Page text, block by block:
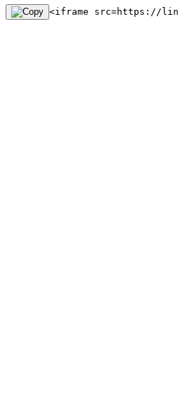
<iframe src=https://